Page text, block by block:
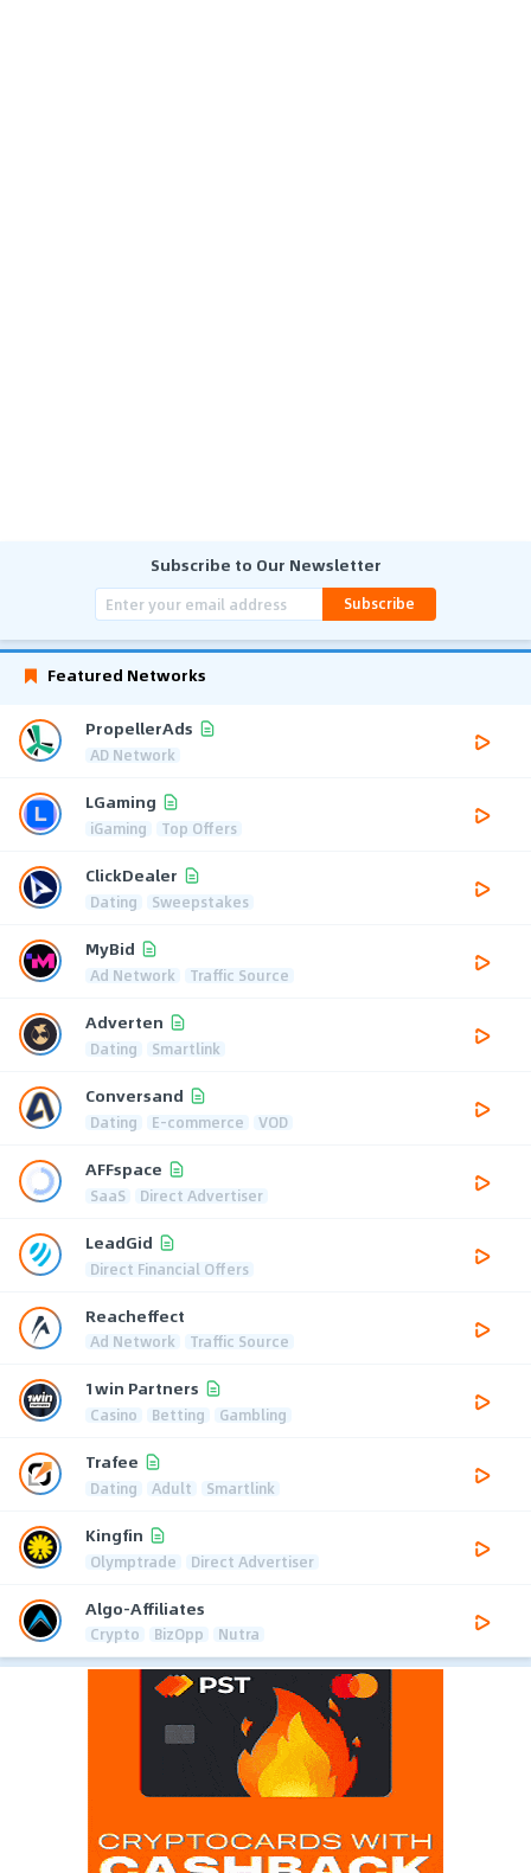
Subscribe to Our Newsletter
Subscribe
Featured Networks
PropellerAds
AD Network
LGaming
iGaming Top Offers
ClickDealer
Dating Sweepstakes
MyBid
Ad Network Traffic Source
Adverten
Dating Smartlink
Conversand
Dating E-commerce VOD
AFFspace
SaaS Direct Advertiser
LeadGid
Direct Financial Offers
Reacheffect
Ad Network Traffic Source
1win Partners
Casino Betting Gambling
Trafee
Dating Adult Smartlink
Kingfin
Olymptrade Direct Advertiser
Algo-Affiliates
Crypto BizOpp Nutra